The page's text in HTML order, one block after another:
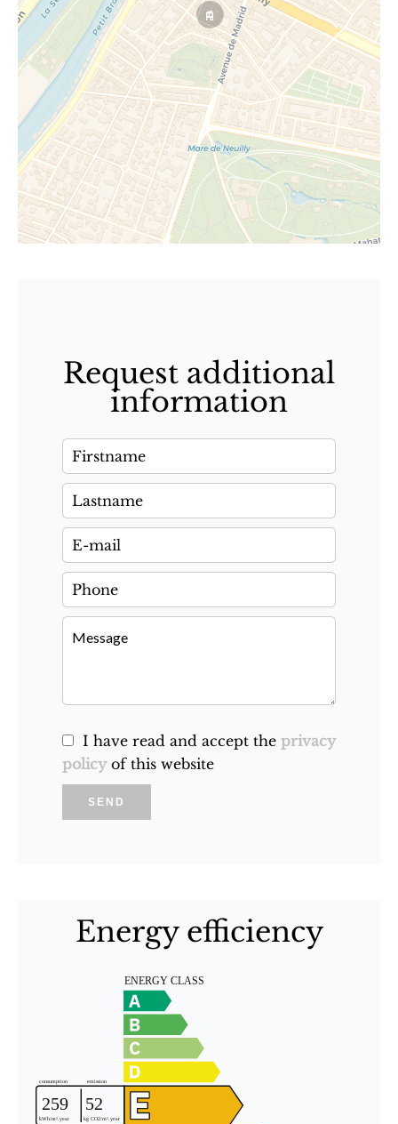
Request additional
information
I have read and accept the privacy
policyof this website
SEND
Energy efficiency